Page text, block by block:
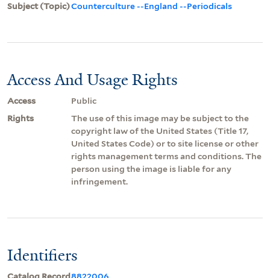
Subject (Topic)Counterculture --England --Periodicals
Access And Usage Rights
Access
Public
Rights
The use of this image may be subject to the
copyright law of the United States (Title 17,
United States Code) or to site license or other
rights management terms and conditions. The
person using the image is liable for any
infringement.
Identifiers
Catalog Record8822006